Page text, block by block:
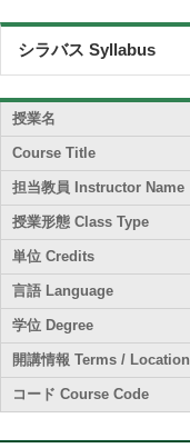
シラバス Syllabus
授業名
Course Title
担当教員 Instructor Name
授業形態 Class Type
単位 Credits
言語 Language
学位 Degree
開講情報 Terms / Location
コード Course Code